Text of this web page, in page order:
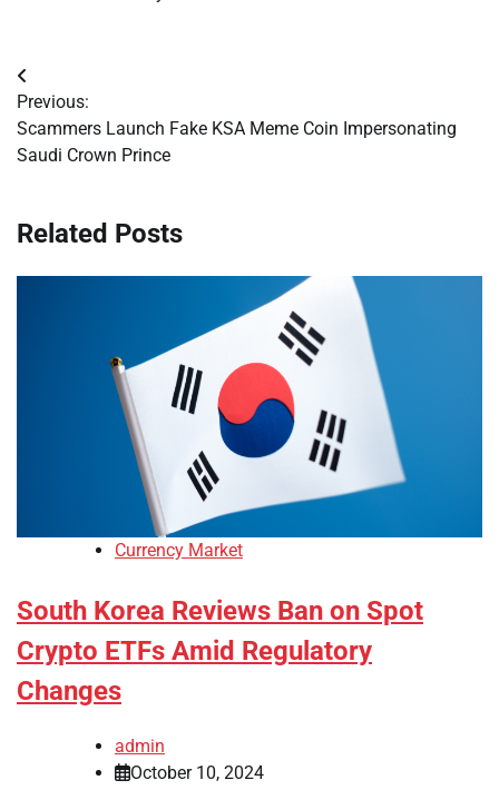
Post
navigation
Previous:
Scammers Launch Fake KSA Meme Coin Impersonating
Saudi Crown Prince
Related Posts
Currency Market
South Korea Reviews Ban on Spot
Crypto ETFs Amid Regulatory
Changes
admin
October 10, 2024